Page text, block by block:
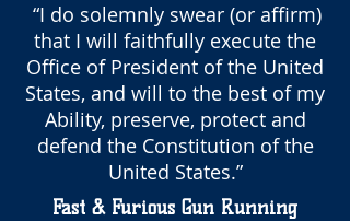
“I do solemnly swear (or affirm)
that I will faithfully execute the
Office of President of the United
States, and will to the best of my
Ability, preserve, protect and
defend the Constitution of the
United States.”
Fast & Furious Gun Running